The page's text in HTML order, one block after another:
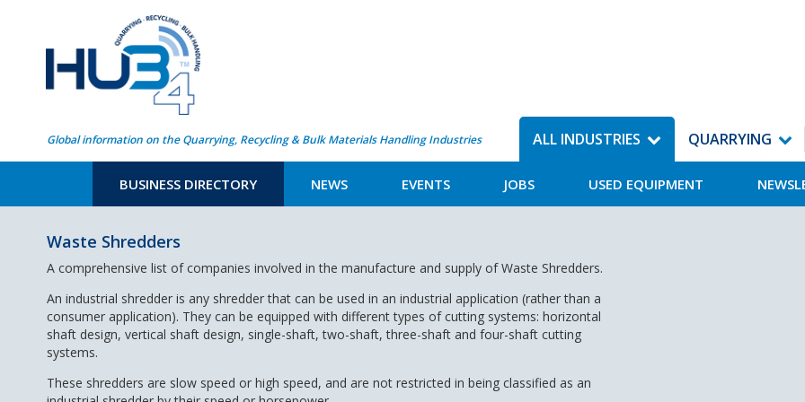
Global information on the Quarrying, Recycling & Bulk Materials Handling Industries ALL INDUSTRIES
BUSINESS DIRECTORY NEWS EVENTS JOBS USED EQUIPMENT
QUARRYING
Waste Shredders
A comprehensive list of companies involved in the manufacture and supply of Waste Shredders.
An industrial shredder is any shredder that can be used in an industrial application (rather than a
consumer application). They can be equipped with different types of cutting systems: horizontal
shaft design, vertical shaft design, single-shaft, two-shaft, three-shaft and four-shaft cutting
systems.
These shredders are slow speed or high speed, and are not restricted in being classified as an